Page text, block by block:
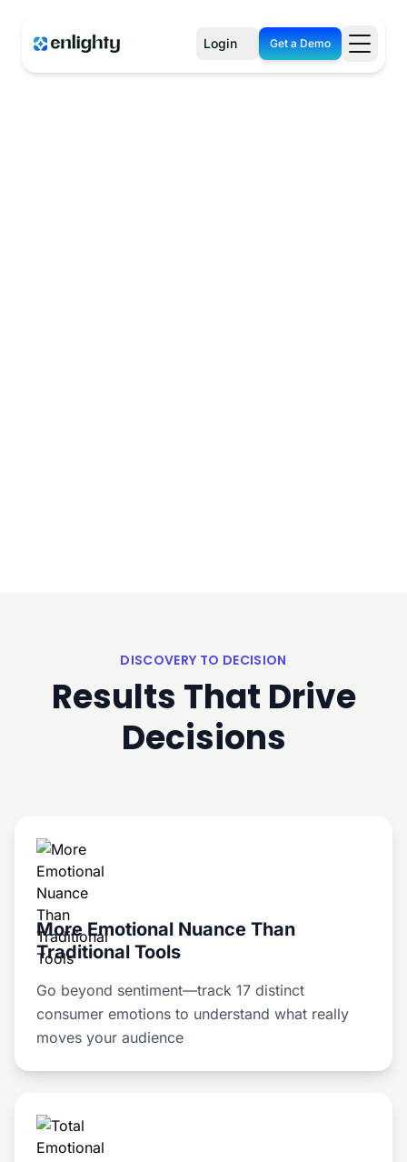
Login Get a Demo
DISCOVERY TO DECISION
Results That Drive
Decisions
More Emotional Nuance Than
Traditional Tools
Go beyond sentiment—track 17 distinct
consumer emotions to understand what really
moves your audience